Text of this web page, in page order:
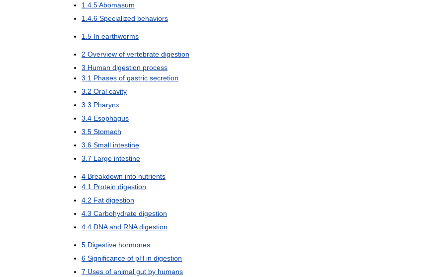
1 4 5Abomasum
1 4 6 Specialized behaviors
1 5 In earthworms
2 Overview of vertebrate digestion
3 Human digestion process
3 1 Phases of gastric secretion
3 2 Oral cavity
3 3 Pharynx
3 4 Esophagus
3 5 Stomach
3 6 Small intestine
3 7 Large intestine
4 Breakdown into nutrients
4 1 Protein digestion
4 2 Fat digestion
4 3 Carbohydrate digestion
4 4 DNA and RNA digestion
5 Digestive hormones
6 Significance of pH in digestion
7 Uses of animal gut by humans